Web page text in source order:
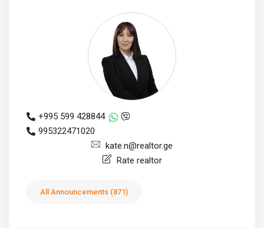
+995 599 428844
995322471020
kate.n@realtor.ge
Rate realtor
All Announcements (871)